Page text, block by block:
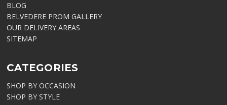
BLOG
BELVEDERE PROM GALLERY
OUR DELIVERY AREAS
SITEMAP
CATEGORIES
SHOP BY OCCASION
SHOP BY STYLE